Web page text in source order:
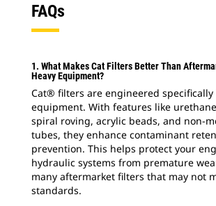
FAQs
1. What Makes Cat Filters Better Than
Heavy Equipment?
Cat® filters are engineered specifically
equipment. With features like
spiral roving, acrylic beads, and non-
tubes, they enhance contaminant
prevention. This helps protect your
hydraulic systems from premature
many aftermarket filters that may not
standards.